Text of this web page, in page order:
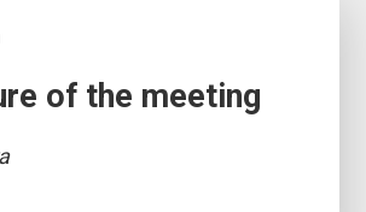
of the meeting